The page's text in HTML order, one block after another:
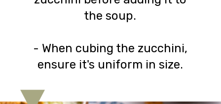
the soup.
- When cubing the zucchini,
ensure it's uniform in size.